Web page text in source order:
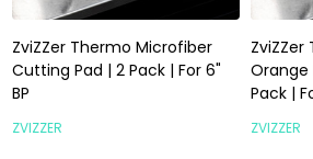
ZviZZer Thermo Microfiber
Cutting Pad | 2 Pack | For 6"
BP
ZVIZZER
ZviZZer
Orange
Pack |
ZVIZZER